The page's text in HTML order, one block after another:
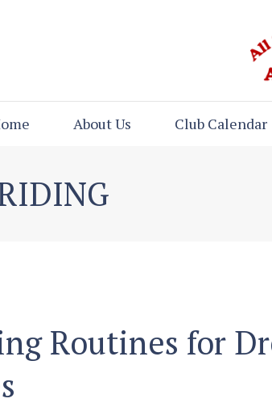
About Us Club Calendar
Routines for